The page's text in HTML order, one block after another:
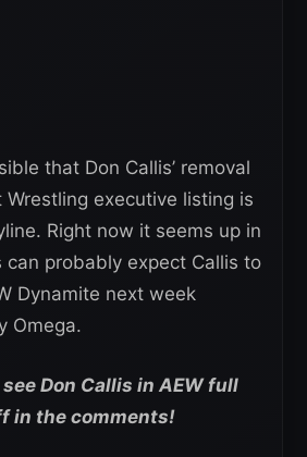
that Don Callis’ removal
executive listing is
Right now it seems up in
probably expect Callis to
Dynamite next week
Omega.
Don Callis in AEW full
in the comments!